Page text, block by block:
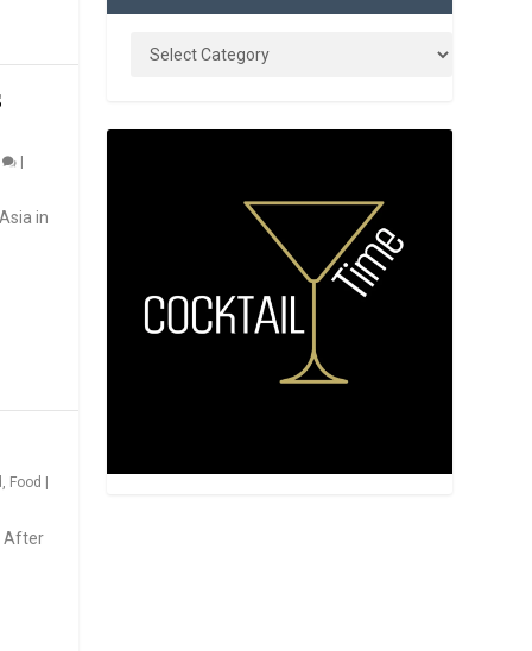
|
in
, Food
After